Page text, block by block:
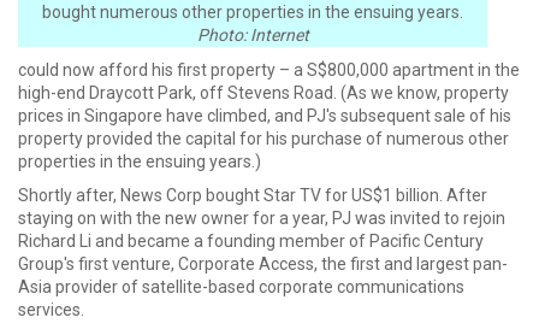
bought numerous other properties in the ensuing years.
Photo: Internet
could now afford his first property – a S$800,000 apartment in the
high-end Draycott Park, off Stevens Road. (As we know, property
prices in Singapore have climbed, and PJ's subsequent sale of his
property provided the capital for his purchase of numerous other
properties in the ensuing years.)
Shortly after, News Corp bought Star TV for US$1 billion. After
staying on with the new owner for a year, PJ was invited to rejoin
Richard Li and became a founding member of Pacific Century
Group's first venture, Corporate Access, the first and largest pan-
Asia provider of satellite-based corporate communications
services.